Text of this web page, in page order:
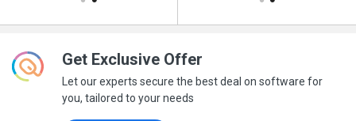
Get Exclusive Offer
Let our experts secure the best deal on software for
you, tailored to your needs